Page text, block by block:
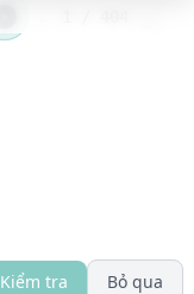
Kiểm tra Bỏ qua